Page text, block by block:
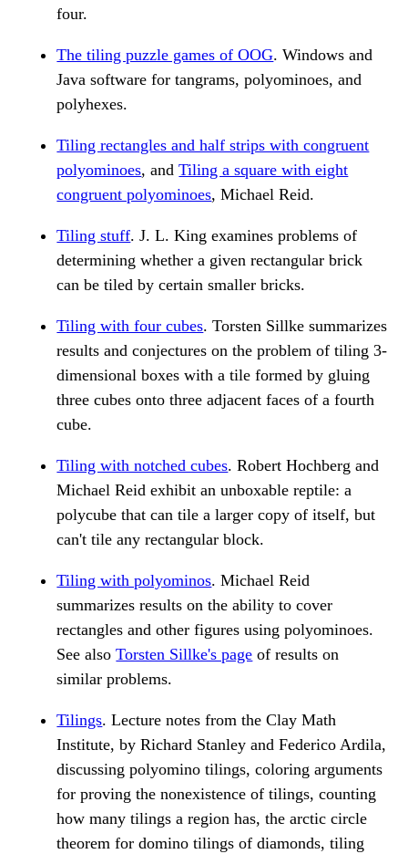
four.
The tiling puzzle games of OOG. Windows and
Java software for tangrams, polyominoes, and
polyhexes.
Tiling rectangles and half strips with congruent
polyominoes, andTiling a square with eight
congruent polyominoes, Michael Reid.
Tiling stuff. J. L. King examines problems of
determining whether a given rectangular brick
can be tiled by certain smaller bricks.
Tiling with four cubes. Torsten Sillke summarizes
results and conjectures on the problem of tiling 3-
dimensional boxes with a tile formed by gluing
three cubes onto three adjacent faces of a fourth
cube.
Tiling with notched cubes. Robert Hochberg and
Michael Reid exhibit an unboxable reptile: a
polycube that can tile a larger copy of itself, but
can't tile any rectangular block.
Tiling with polyominos. Michael Reid
summarizes results on the ability to cover
rectangles and other figures using polyominoes.
See alsoTorsten Sillke's page of results on
similar problems.
Tilings. Lecture notes from the Clay Math
Institute, by Richard Stanley and Federico Ardila,
discussing polyomino tilings, coloring arguments
for proving the nonexistence of tilings, counting
how many tilings a region has, the arctic circle
theorem for domino tilings of diamonds, tiling